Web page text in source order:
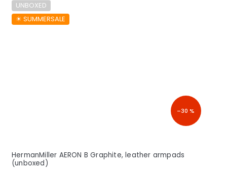
UNBOXED
☀︎ SUMMERSALE
–30 %
HermanMiller AERON B Graphite, leather armpads
(unboxed)